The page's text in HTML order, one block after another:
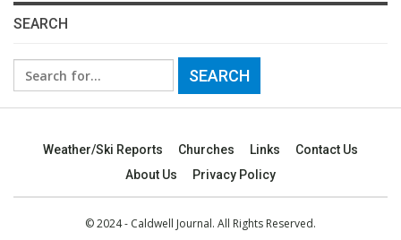
SEARCH
Search
for:
Weather/Ski Reports Churches Links
Contact Us
About Us
Privacy Policy
© 2024 - Caldwell Journal. All Rights Reserved.